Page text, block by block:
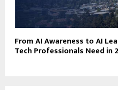
From AI Awareness to AI
Tech Professionals Need in